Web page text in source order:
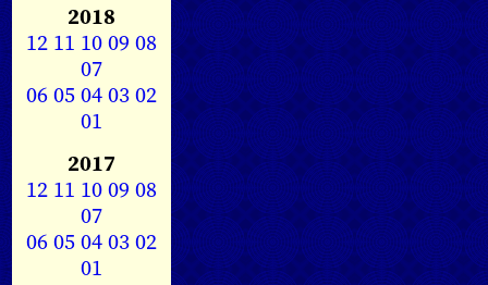
2018
12 11 1009 08
07
0605040302
01
2017
12 11 1009 08
07
0605040302
01